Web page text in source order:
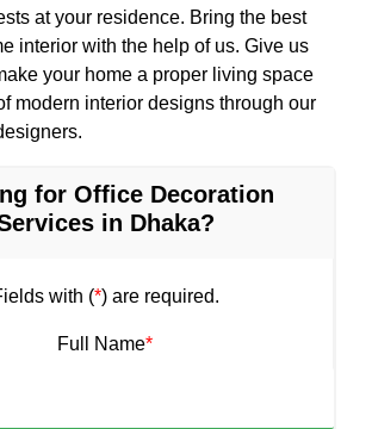
at your residence. Bring the best
interior with the help of us. Give us
your home a proper living space
modern interior designs through our
for Office Decoration
in Dhaka?
with (*) are required.
Full Name*